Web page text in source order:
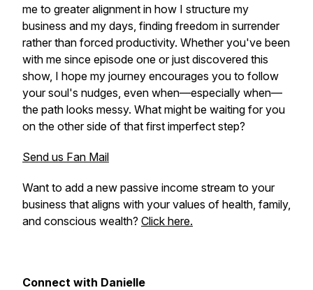
me to greater alignment in how I structure my
business and my days, finding freedom in surrender
rather than forced productivity. Whether you've been
with me since episode one or just discovered this
show, I hope my journey encourages you to follow
your soul's nudges, even when—especially when—
the path looks messy. What might be waiting for you
on the other side of that first imperfect step?
Send us Fan Mail
Want to add a new passive income stream to your
business that aligns with your values of health, family,
and conscious wealth? Click here.
Connect with Danielle